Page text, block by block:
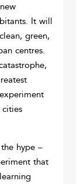
It will
green,
centres.
hype –
that